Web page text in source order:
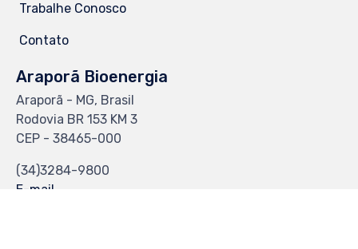
Trabalhe Conosco
Contato
Araporã Bioenergia
Araporã - MG, Brasil
Rodovia BR 153 KM 3
CEP - 38465-000
(34)3284-9800
E-mail